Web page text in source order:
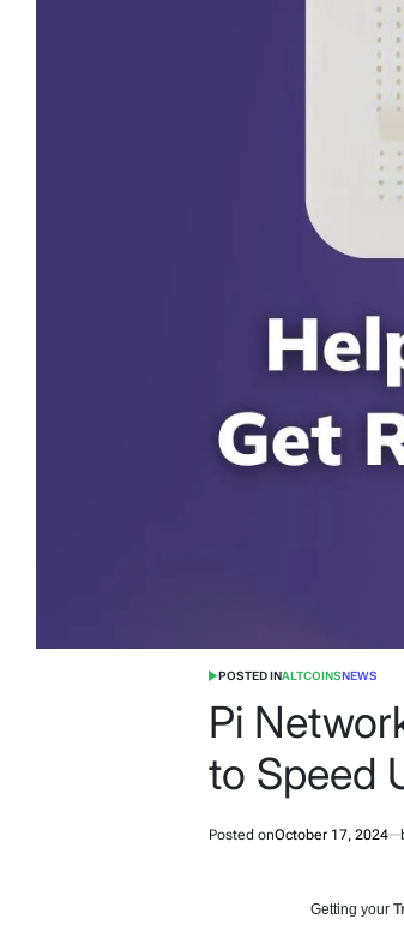
POSTED INALTCOINSNEWS
Pi
to Speed
Posted onOctober 17, 2024
Getting your